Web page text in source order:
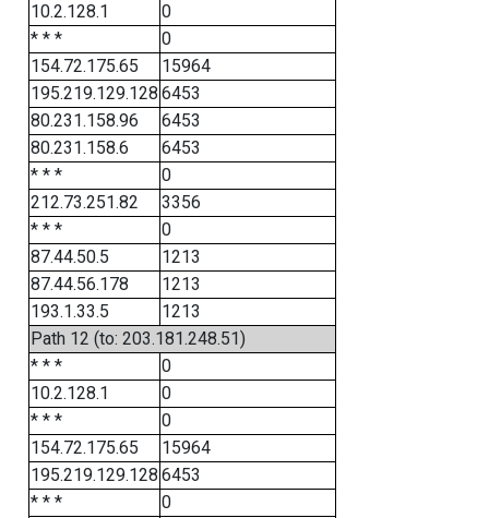
10.2.128.1
0
* * *
0
154.72.175.65
15964
195.219.129.128 6453
80.231.158.96
6453
80.231.158.6
6453
* * *
0
212.73.251.82
3356
* * *
0
87.44.50.5
1213
87.44.56.178
1213
193.1.33.5
1213
Path 12 (to: 203.181.248.51)
* * *
0
10.2.128.1
0
* * *
0
154.72.175.65
15964
195.219.129.128 6453
* * *
0